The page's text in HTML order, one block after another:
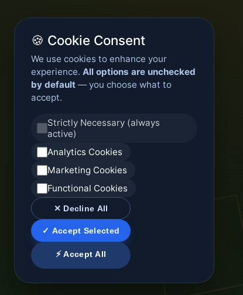
🍪 Cookie Consent
We use cookies to enhance your
experience. All options are unchecked
by default — you choose what to
accept.
Strictly Necessary (always
active)
Analytics Cookies
Marketing Cookies
Functional Cookies
✕ Decline All
✓ Accept Selected
⚡ Accept All